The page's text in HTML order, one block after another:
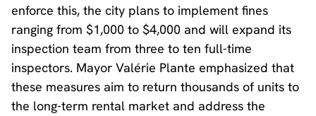
enforce this, the city plans to implement fines
ranging from $1,000 to $4,000 and will expand its
inspection team from three to ten full-time
inspectors. Mayor Valérie Plante emphasized that
these measures aim to return thousands of units to
the long-term rental market and address the